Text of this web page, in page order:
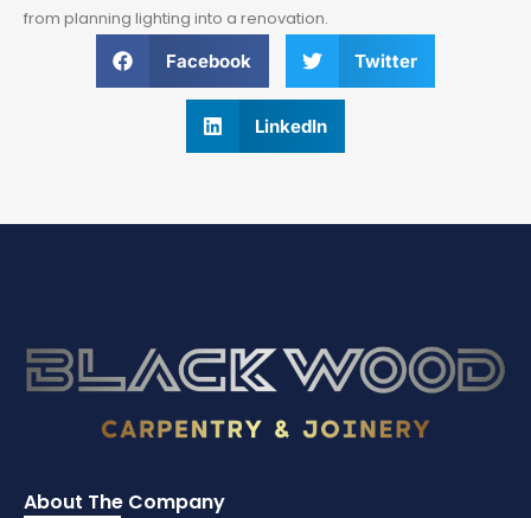
from planning lighting into a renovation.
Facebook
Twitter
LinkedIn
About The Company